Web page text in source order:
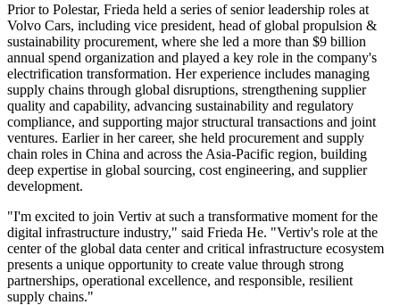
Prior to Polestar, Frieda held a series of senior leadership roles at
Volvo Cars, including vice president, head of global propulsion &
sustainability procurement, where she led a more than $9 billion
annual spend organization and played a key role in the company's
electrification transformation. Her experience includes managing
supply chains through global disruptions, strengthening supplier
quality and capability, advancing sustainability and regulatory
compliance, and supporting major structural transactions and joint
ventures. Earlier in her career, she held procurement and supply
chain roles in China and across the Asia-Pacific region, building
deep expertise in global sourcing, cost engineering, and supplier
development.
"I'm excited to join Vertiv at such a transformative moment for the
digital infrastructure industry," said Frieda He. "Vertiv's role at the
center of the global data center and critical infrastructure ecosystem
presents a unique opportunity to create value through strong
partnerships, operational excellence, and responsible, resilient
supply chains."